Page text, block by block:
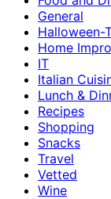
General
Halloween-
Home
IT
Italian
Lunch &
Recipes
Shopping
Snacks
Travel
Vetted
Wine